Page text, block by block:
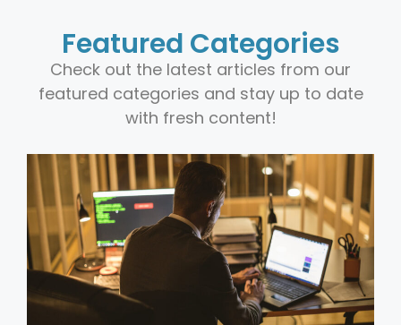
Featured Categories
Check out the latest articles from our
featured categories and stay up to date
with fresh content!